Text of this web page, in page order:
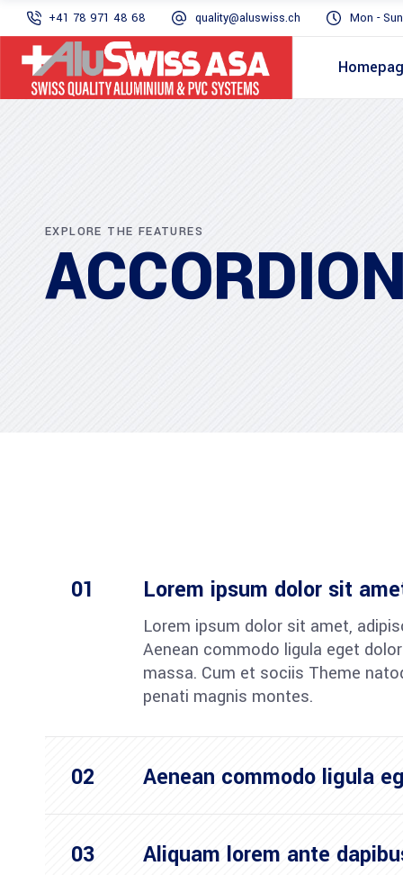
+41 78 971 48 68 quality@aluswiss.ch Mon -
EXPLORE THE FEATURES
Lorem ipsum dolor sit
Lorem ipsum dolor sit amet,
Aenean commodo ligula eget
massa. Cum et sociis Theme
penati magnis montes.
Aenean commodo ligula
Aliquam lorem ante